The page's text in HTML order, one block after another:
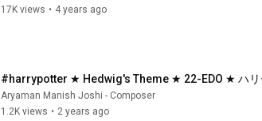
17K views • 4 years ago
#harrypotter ★ Hedwig's Theme ★ 22-EDO ★ ハ
Aryaman Manish Joshi - Composer
1.2K views • 2 years ago